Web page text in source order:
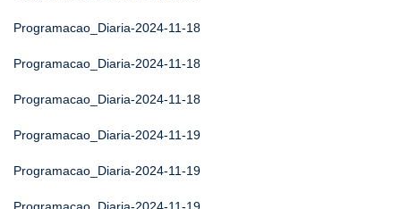
Programacao_Diaria-2024-11-18
Programacao_Diaria-2024-11-18
Programacao_Diaria-2024-11-18
Programacao_Diaria-2024-11-19
Programacao_Diaria-2024-11-19